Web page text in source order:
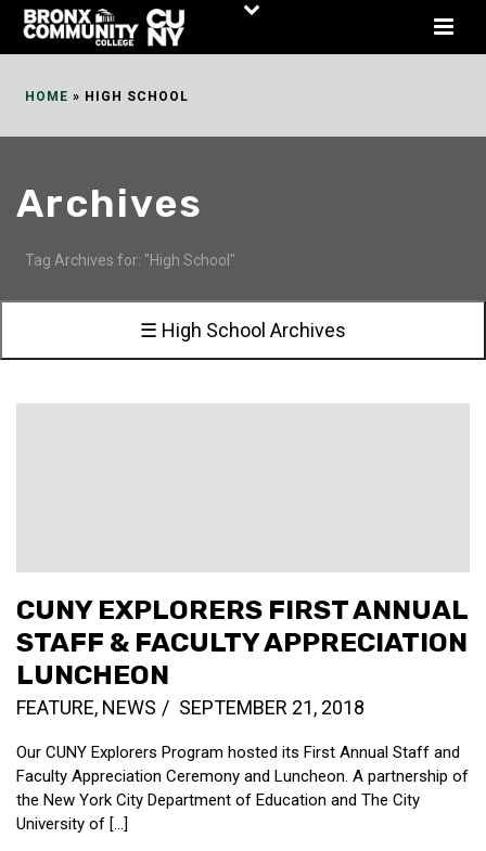
Skip
HOME » HIGH SCHOOL
Archives
Tag Archives for: "High School"
☰ High School Archives
CUNY EXPLORERS FIRST ANNUAL
STAFF & FACULTY APPRECIATION
LUNCHEON
FEATURE, NEWS SEPTEMBER 21, 2018
Our CUNY Explorers Program hosted its First Annual Staff and
Faculty Appreciation Ceremony and Luncheon. A partnership of
the New York City Department of Education and The City
University of […]